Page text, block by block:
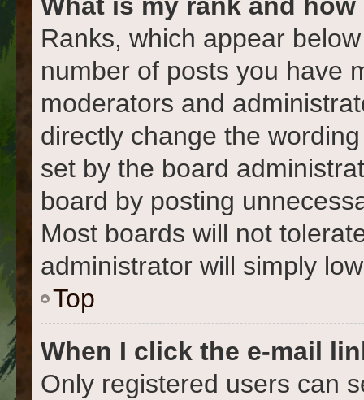
Ranks, which appear
number of posts you have
moderators and
directly change the
set by the board
board by posting
Most boards will not
administrator will simply
Top
When I click the e-mail
Only registered users can